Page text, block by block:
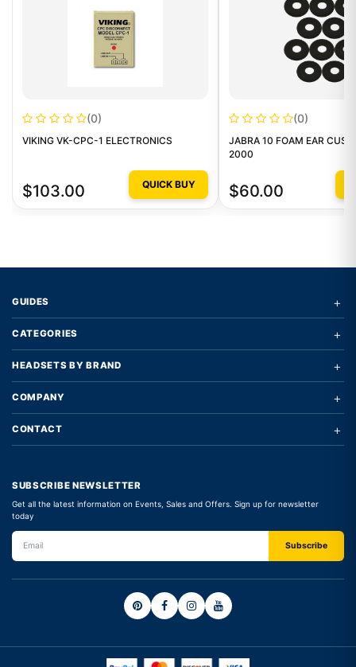
(0)
VIKING VK-CPC-1 ELECTRONICS
$103.00 QUICK BUY
(0)
JABRA 10 FOAM EAR
2000
$60.00
GUIDES +
CATEGORIES +
HEADSETS BY BRAND +
COMPANY +
CONTACT +
SUBSCRIBE NEWSLETTER
Get all the latest information on Events, Sales and Offers. Sign up for newsletter
today